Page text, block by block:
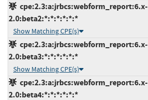
cpe:2.3:a:jrbcs:webform_report:6.x-
2.0:beta2:*:*:*:*:*:*
Show Matching CPE(s)
cpe:2.3:a:jrbcs:webform_report:6.x-
2.0:beta3:*:*:*:*:*:*
Show Matching CPE(s)
cpe:2.3:a:jrbcs:webform_report:6.x-
2.0:beta4:*:*:*:*:*:*